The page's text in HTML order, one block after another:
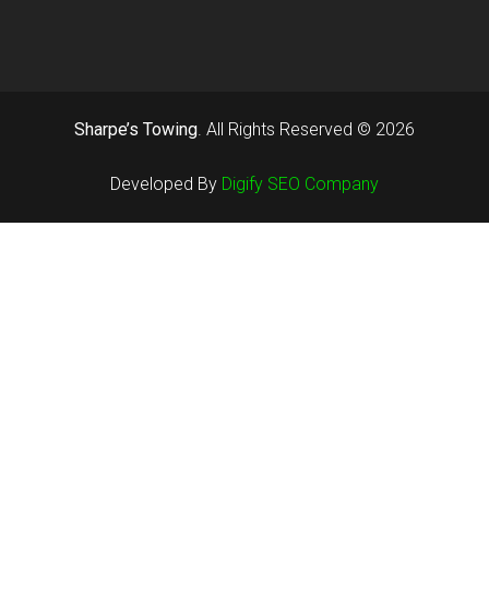
Sharpe’s Towing. All Rights Reserved © 2026
Developed By Digify SEO Company